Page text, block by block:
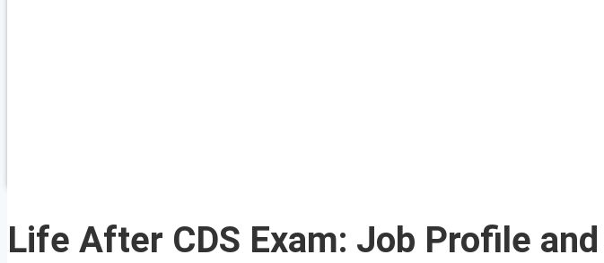
Life After CDS Exam: Job Profile